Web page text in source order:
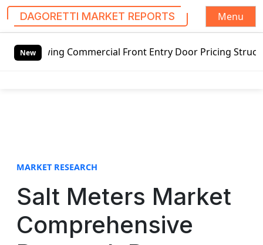
DAGORETTI MARKET REPORTS
Menu
NewCommercial Front Entry Door Pricing Structure
MARKET RESEARCH
Salt Meters Market
Comprehensive